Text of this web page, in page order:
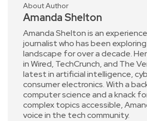
About Author
Amanda Shelton
Amanda Shelton is an
journalist who has been
landscape for over a decade.
in Wired, TechCrunch, and The
latest in artificial intelligence,
consumer electronics. With a
computer science and a knack
complex topics accessible,
voice in the tech community.